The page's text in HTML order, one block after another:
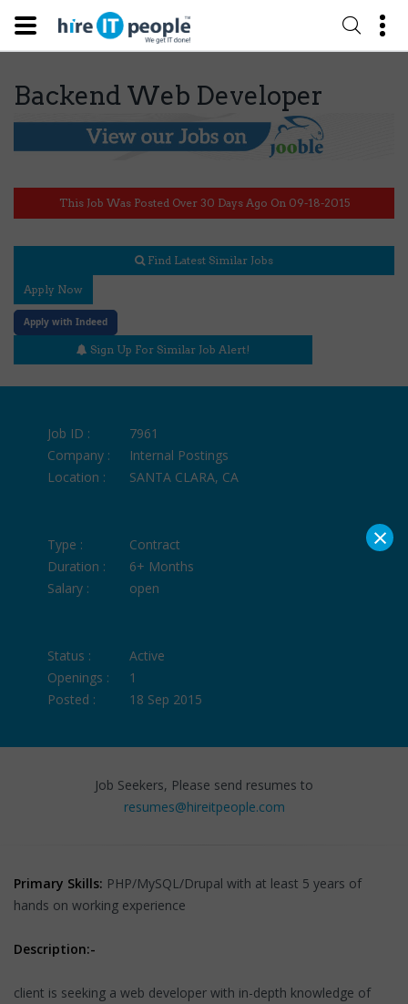
Backend Web Developer
This Job Was Posted Over 30 Days Ago On 09-18-2015
Find Latest Similar Jobs
Apply Now
Apply with Indeed
Sign Up For Similar Job Alert!
Job ID :
7961
Company :
Internal Postings
Location :
SANTA CLARA, CA
Type :
Contract
Duration :
6+ Months
Salary :
open
Status :
Active
Openings :
1
Posted :
18 Sep 2015
Job Seekers, Please send resumes to
resumes@hireitpeople.com
Primary Skills: PHP/MySQL/Drupal with at least 5 years of
hands on working experience
Description:-
client is seeking a web developer with in-depth knowledge of
×